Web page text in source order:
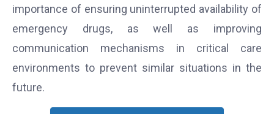
importance of ensuring uninterrupted availability of
emergency drugs, as well as improving
communication mechanisms in critical care
environments to prevent similar situations in the
future.